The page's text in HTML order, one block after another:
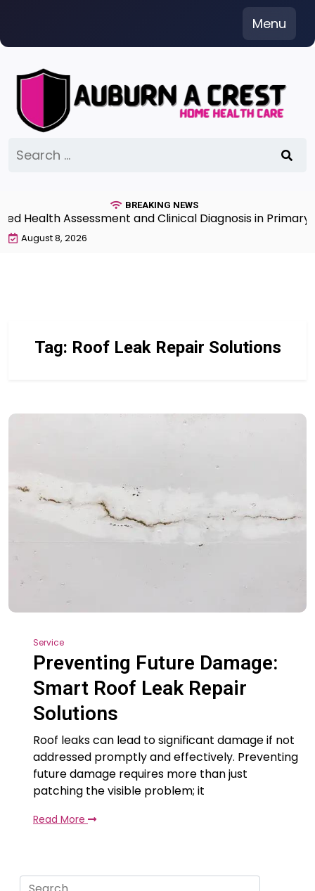
content
Menu
for:
BREAKING NEWS
Health Assessment and Clinical Diagnosis in
August 8, 2026
Tag: Roof Leak Repair Solutions
Service
Preventing Future Damage:
Smart Roof Leak Repair
Solutions
Roof leaks can lead to significant damage if not
addressed promptly and effectively. Preventing
future damage requires more than just
patching the visible problem; it
Read More
Search